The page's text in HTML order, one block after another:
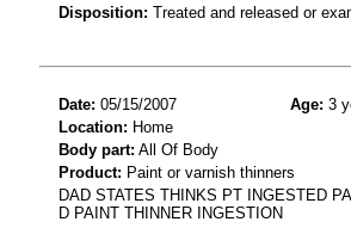
Disposition: Treated and released or
Date: 05/15/2007 Age: 3
Location: Home
Body part: All Of Body
Product: Paint or varnish thinners
DAD STATES THINKS PT INGESTED
D PAINT THINNER INGESTION